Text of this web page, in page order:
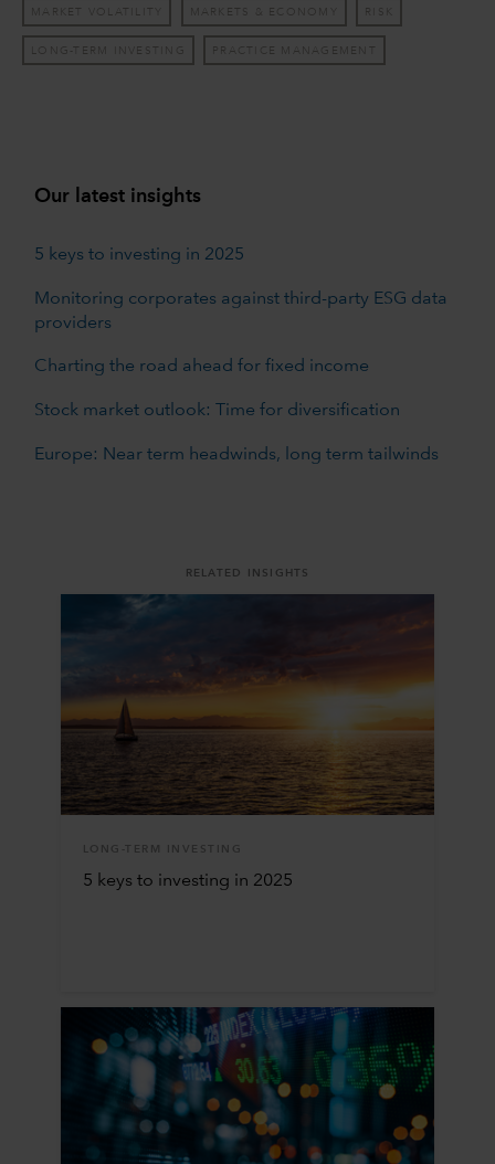
MARKET VOLATILITY MARKETS & ECONOMY RISK
LONG-TERM INVESTING PRACTICE MANAGEMENT
Our latest insights
5 keys to investing in 2025
Monitoring corporates against third-party ESG data
providers
Charting the road ahead for fixed income
Stock market outlook: Time for diversification
Europe: Near term headwinds, long term tailwinds
RELATED INSIGHTS
LONG-TERM INVESTING
5 keys to investing in 2025